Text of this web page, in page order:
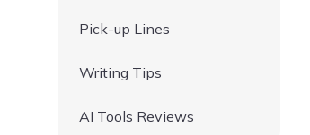
Pick-up Lines
Writing Tips
AI Tools Reviews